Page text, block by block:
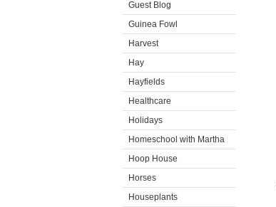
Guest Blog
Guinea Fowl
Harvest
Hay
Hayfields
Healthcare
Holidays
Homeschool with Martha
Hoop House
Horses
Houseplants